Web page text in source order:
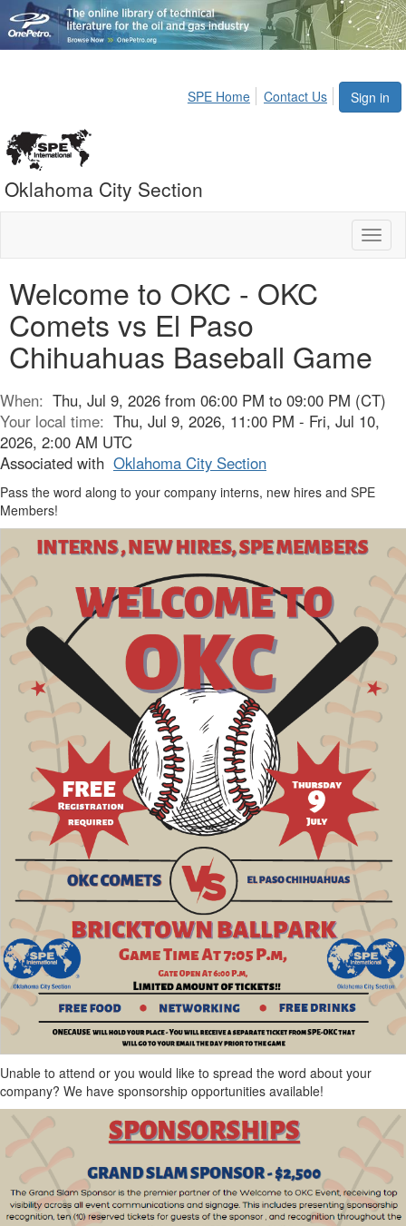
Sign in
SPE Home Contact Us
Oklahoma City Section
Welcome to OKC - OKC
Comets vs El Paso
Chihuahuas Baseball Game
When: Thu, Jul 9, 2026 from 06:00 PM to 09:00 PM (CT)
Your local time: Thu, Jul 9, 2026, 11:00 PM - Fri, Jul 10,
2026, 2:00 AM UTC
Associated with Oklahoma City Section
Pass the word along to your company interns, new hires and SPE
Members!
Unable to attend or you would like to spread the word about your
company? We have sponsorship opportunities available!